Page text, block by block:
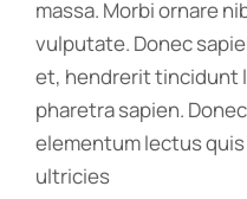
massa. Morbi ornare
vulputate. Donec
et, hendrerit tincidunt
pharetra sapien.
elementum lectus
ultricies